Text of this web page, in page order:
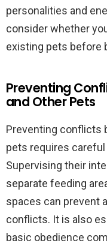
personalities and
consider whether
existing pets before
Preventing
and Other Pets
Preventing conflicts
pets requires
Supervising their
separate feeding
spaces can prevent
conflicts. It is also
basic obedience